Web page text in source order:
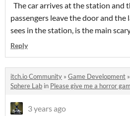
The car arrives at the station and
passengers leave the door and
sees in the station, is the main
Reply
itch.io Community » Game Development »
Sphere Lab in Please give me a horror
3 years ago